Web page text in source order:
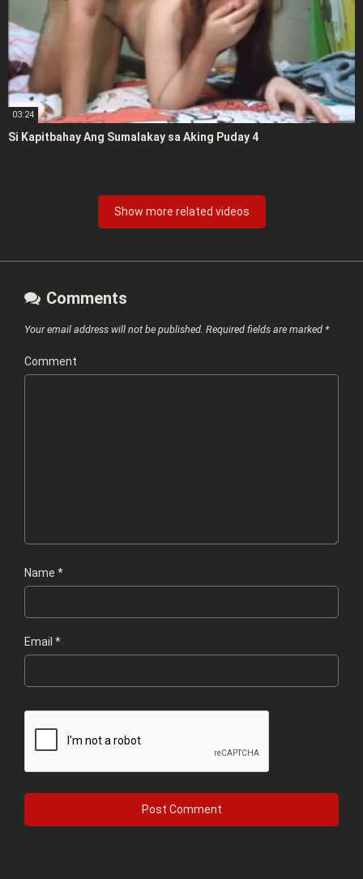
03:24
Si Kapitbahay Ang Sumalakay sa Aking Puday 4
Show more related videos
Comments
Your email address will not be published. Required fields are marked *
Comment
Name *
Email *